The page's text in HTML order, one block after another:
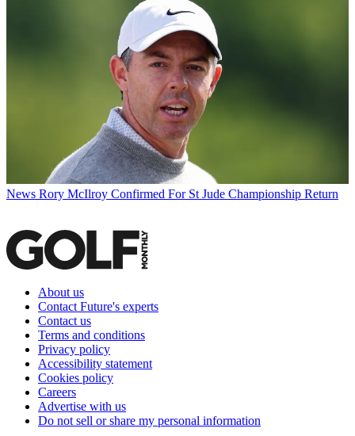
News Rory McIlroy Confirmed For St Jude Championship Return
About us
Contact Future's experts
Contact us
Terms and conditions
Privacy policy
Accessibility statement
Cookies policy
Careers
Advertise with us
Do not sell or share my personal information